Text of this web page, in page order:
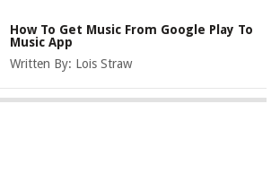
How To Get Music From Google Play To
Music App
Written By: Lois Straw